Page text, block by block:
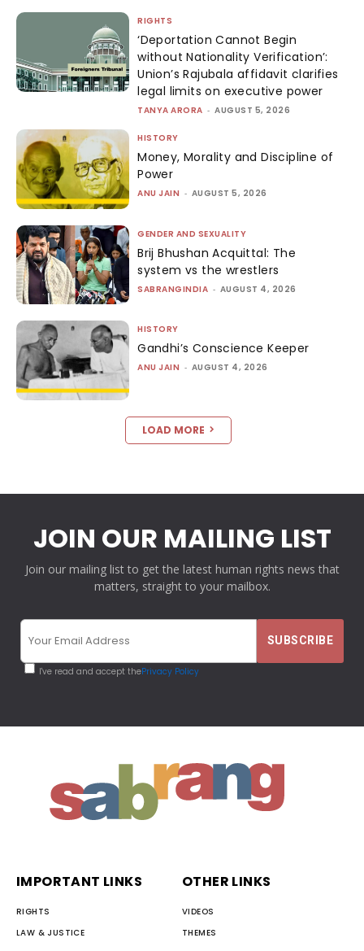
RIGHTS
‘Deportation Cannot Begin
without Nationality Verification’:
Union’s Rajubala affidavit clarifies
legal limits on executive power
TANYA ARORA - AUGUST 5, 2026
HISTORY
Money, Morality and Discipline of
Power
ANU JAIN - AUGUST 5, 2026
GENDER AND SEXUALITY
Brij Bhushan Acquittal: The
system vs the wrestlers
SABRANGINDIA - AUGUST 4, 2026
HISTORY
Gandhi’s Conscience Keeper
ANU JAIN - AUGUST 4, 2026
LOAD MORE
JOIN OUR MAILING LIST
Join our mailing list to get the latest human rights news that
matters, straight to your mailbox.
I've read and accept thePrivacy Policy
IMPORTANT LINKS
RIGHTS
LAW & JUSTICE
OTHER LINKS
VIDEOS
THEMES